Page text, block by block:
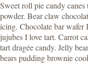
Sweet roll pie candy
powder. Bear claw
icing. Chocolate bar wafer
jujubes I love tart. Carrot
tart dragée candy. Jelly
bears pudding brownie